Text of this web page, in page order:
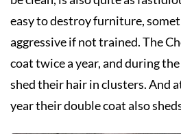
easy to destroy furniture,
aggressive if not trained. The
coat twice a year, and during
shed their hair in clusters. And
year their double coat also